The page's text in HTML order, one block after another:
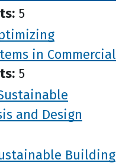
5
in Commercial
5
and Design
Building